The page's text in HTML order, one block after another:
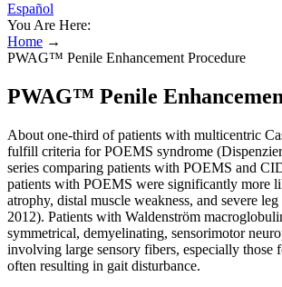
Español
You Are Here:
Home →
PWAG™ Penile Enhancement Procedure
PWAG™ Penile
About one-third of patients with multicentric
fulfill criteria for POEMS syndrome
series comparing patients with POEMS and
patients with POEMS were significantly more
atrophy, distal muscle weakness, and severe
2012). Patients with Waldenström
symmetrical, demyelinating, sensorimotor
involving large sensory fibers, especially those
often resulting in gait disturbance.